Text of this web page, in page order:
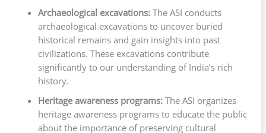
Archaeological excavations:The ASI conducts
archaeological excavations to uncover buried
historical remains and gain insights into past
civilizations. These excavations contribute
significantly to our understanding of India’s rich
history.
Heritage awareness programs:The ASI organizes
heritage awareness programs to educate the public
about the importance of preserving cultural